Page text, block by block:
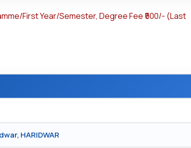
First Year/Semester, Degree Fee ₹500/- (Last
HARIDWAR